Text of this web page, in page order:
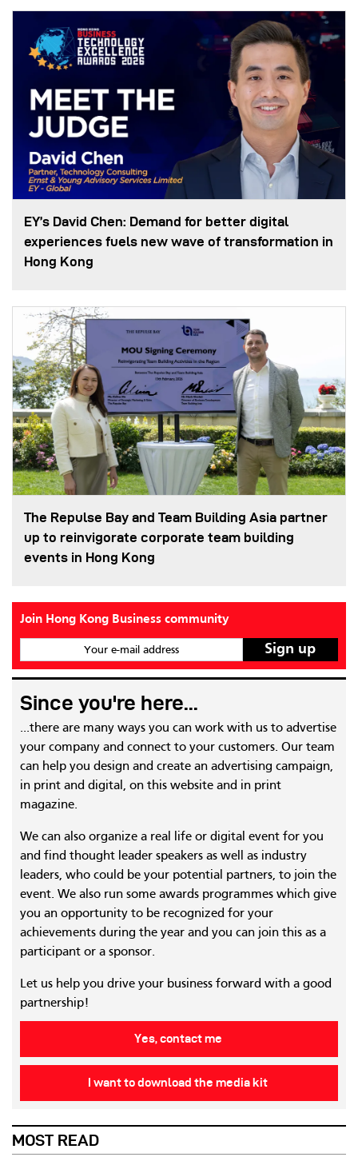
EY’s David Chen: Demand for better digital
experiences fuels new wave of transformation in
Hong Kong
The Repulse Bay and Team Building Asia partner
up to reinvigorate corporate team building
events in Hong Kong
Join Hong Kong Business community
Your e-mail address
Since you're here...
...there are many ways you can work with us to advertise
your company and connect to your customers. Our team
can help you design and create an advertising campaign,
in print and digital, on this website and in print
magazine.
We can also organize a real life or digital event for you
and find thought leader speakers as well as industry
leaders, who could be your potential partners, to join the
event. We also run some awards programmes which give
you an opportunity to be recognized for your
achievements during the year and you can join this as a
participant or a sponsor.
Let us help you drive your business forward with a good
partnership!
Yes, contact me
I want to download the media kit
MOST READ